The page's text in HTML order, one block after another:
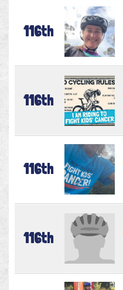
116th
116th
116th
116th